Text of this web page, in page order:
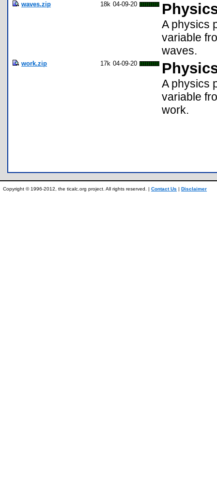
waves.zip 18k 04-09-20
A physics
variable
waves.
work.zip 17k 04-09-20
A physics
variable
work.
Copyright © 1996-2012, the ticalc.org project. All rights reserved. | Contact Us | Disclaimer